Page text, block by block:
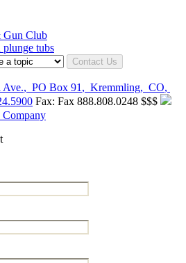
Contact Us
Ave., PO Box 91 , Kremmling, CO,
Fax: Fax 888.808.0248 $$$
Company